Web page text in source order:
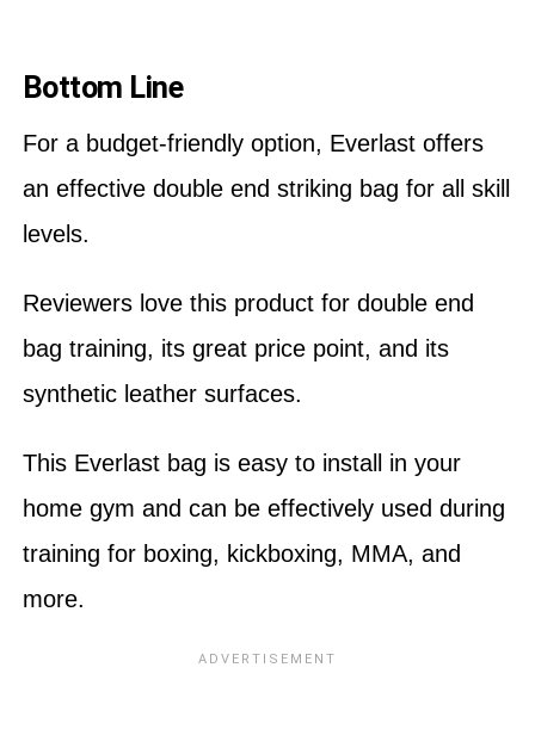
Bottom Line
For a budget-friendly option, Everlast offers
an effective double end striking bag for all skill
levels.
Reviewers love this product for double end
bag training, its great price point, and its
synthetic leather surfaces.
This Everlast bag is easy to install in your
home gym and can be effectively used during
training for boxing, kickboxing, MMA, and
more.